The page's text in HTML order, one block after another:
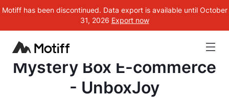
Motiff has been discontinued. Data export is available until October
31, 2026 Export now
Mystery Box E-commerce
- UnboxJoy